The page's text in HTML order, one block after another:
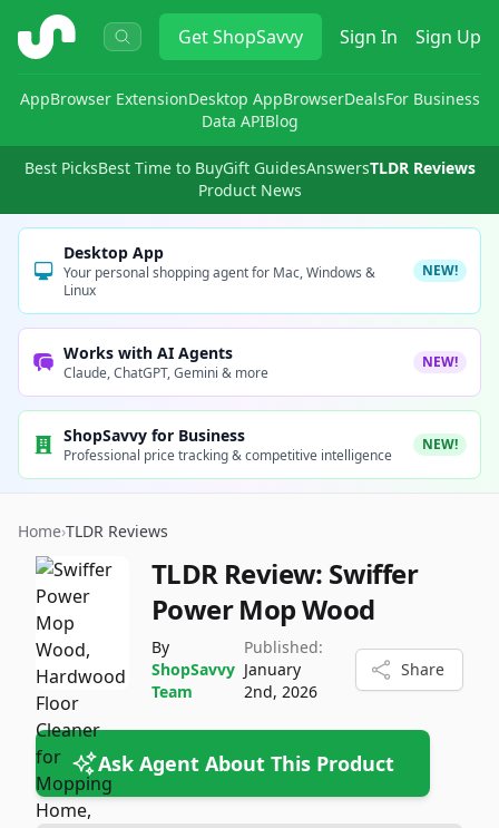
ShopSavvy GetShopSavvy Sign In Sign Up
AppBrowser ExtensionDesktop AppBrowserDealsFor Business
Data APIBlog
Best PicksBest Time to BuyGift GuidesAnswersTLDR Reviews
Product News
Desktop App
Your personal shopping agent for Mac, Windows &
Linux
NEW!
Works with AI Agents
Claude, ChatGPT, Gemini & more
NEW!
ShopSavvy for Business
Professional price tracking & competitive intelligence
NEW!
Home›TLDR Reviews
TLDR Review: Swiffer
Power Mop Wood
By
ShopSavvy
Team
Published:
January
2nd, 2026
Share
Ask Agent About This Product